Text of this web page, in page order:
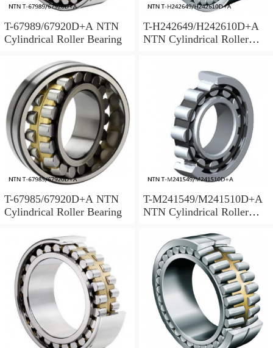
T-67989/67920D+A NTN
Cylindrical Roller Bearing
T-H242649/H242610D+A
NTN Cylindrical Roller
T-67985/67920D+A NTN
Cylindrical Roller Bearing
T-M241549/M241510D+A
NTN Cylindrical Roller